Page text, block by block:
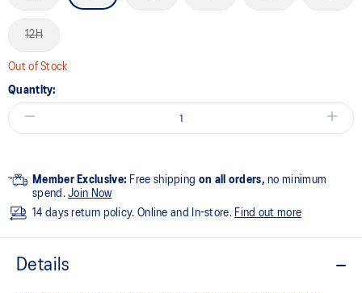
12H
Out of Stock
Quantity:
Member Exclusive: Free shipping on all orders, no minimum
spend.Join Now
14 days return policy. Online and In-store. Find out more
Details